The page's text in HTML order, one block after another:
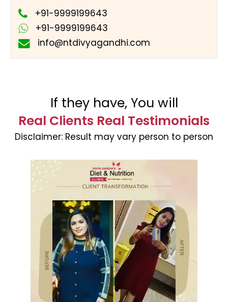
+91-9999199643
+91-9999199643
info@ntdivyagandhi.com
If they have, You will
Real Clients Real Testimonials
Disclaimer: Result may vary person to person